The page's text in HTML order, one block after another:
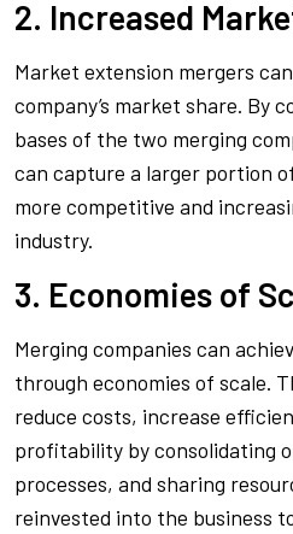
2. Increased
Market extension mergers
company’s market share. By
bases of the two merging
can capture a larger portion
more competitive and
industry.
3. Economies of
Merging companies can
through economies of scale.
reduce costs, increase
profitability by consolidating
processes, and sharing
reinvested into the business